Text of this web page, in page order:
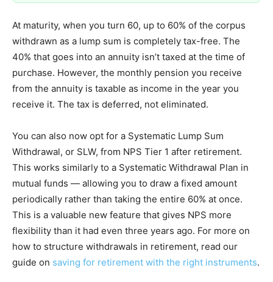
At maturity, when you turn 60, up to 60% of the corpus
withdrawn as a lump sum is completely tax-free. The
40% that goes into an annuity isn’t taxed at the time of
purchase. However, the monthly pension you receive
from the annuity is taxable as income in the year you
receive it. The tax is deferred, not eliminated.
You can also now opt for a Systematic Lump Sum
Withdrawal, or SLW, from NPS Tier 1 after retirement.
This works similarly to a Systematic Withdrawal Plan in
mutual funds — allowing you to draw a fixed amount
periodically rather than taking the entire 60% at once.
This is a valuable new feature that gives NPS more
flexibility than it had even three years ago. For more on
how to structure withdrawals in retirement, read our
guide on saving for retirement with the right instruments.